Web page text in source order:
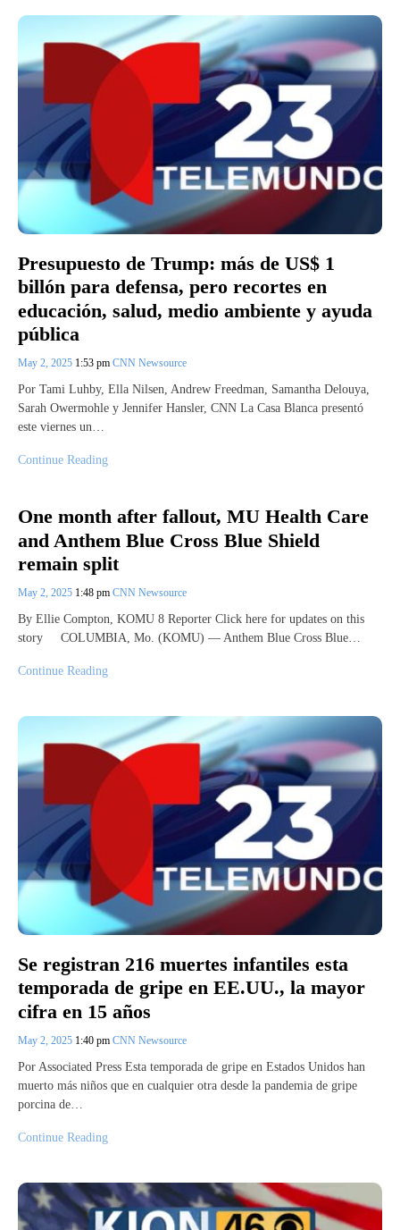
Presupuesto de Trump: más de US$ 1
billón para defensa, pero recortes en
educación, salud, medio ambiente y ayuda
pública
May 2, 2025 1:53 pm CNN Newsource
Por Tami Luhby, Ella Nilsen, Andrew Freedman, Samantha Delouya,
Sarah Owermohle y Jennifer Hansler, CNN La Casa Blanca presentó
este viernes un…
Continue Reading
One month after fallout, MU Health Care
and Anthem Blue Cross Blue Shield
remain split
May 2, 2025 1:48 pm CNN Newsource
By Ellie Compton, KOMU 8 Reporter Click here for updates on this
story COLUMBIA, Mo. (KOMU) — Anthem Blue Cross Blue…
Continue Reading
Se registran 216 muertes infantiles esta
temporada de gripe en EE.UU., la mayor
cifra en 15 años
May 2, 2025 1:40 pm CNN Newsource
Por Associated Press Esta temporada de gripe en Estados Unidos han
muerto más niños que en cualquier otra desde la pandemia de gripe
porcina de…
Continue Reading